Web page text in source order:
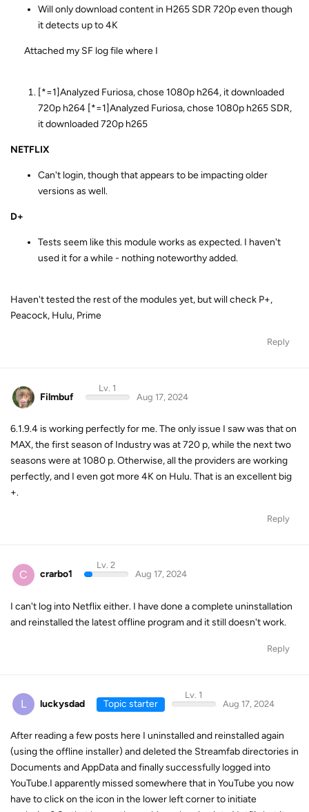
Will only download content in H265 SDR 720p even though
it detects up to 4K
Attached my SF log file where I
[*=1]Analyzed Furiosa, chose 1080p h264, it downloaded
720p h264 [*=1]Analyzed Furiosa, chose 1080p h265 SDR,
it downloaded 720p h265
NETFLIX
Can't login, though that appears to be impacting older
versions as well.
D+
Tests seem like this module works as expected. I haven't
used it for a while - nothing noteworthy added.
Haven't tested the rest of the modules yet, but will check P+,
Peacock, Hulu, Prime
Reply
Filmbuf
Lv. 1
Aug 17, 2024
6.1.9.4 is working perfectly for me. The only issue I saw was that on
MAX, the first season of Industry was at 720 p, while the next two
seasons were at 1080 p. Otherwise, all the providers are working
perfectly, and I even got more 4K on Hulu. That is an excellent big
+.
Reply
C crarbo1
Lv. 2
Aug 17, 2024
I can't log into Netflix either. I have done a complete uninstallation
and reinstalled the latest offline program and it still doesn't work.
Reply
L luckysdad Topic starter
Lv. 1
Aug 17, 2024
After reading a few posts here I uninstalled and reinstalled again
(using the offline installer) and deleted the Streamfab directories in
Documents and AppData and finally successfully logged into
YouTube.I apparently missed somewhere that in YouTube you now
have to click on the icon in the lower left corner to initiate